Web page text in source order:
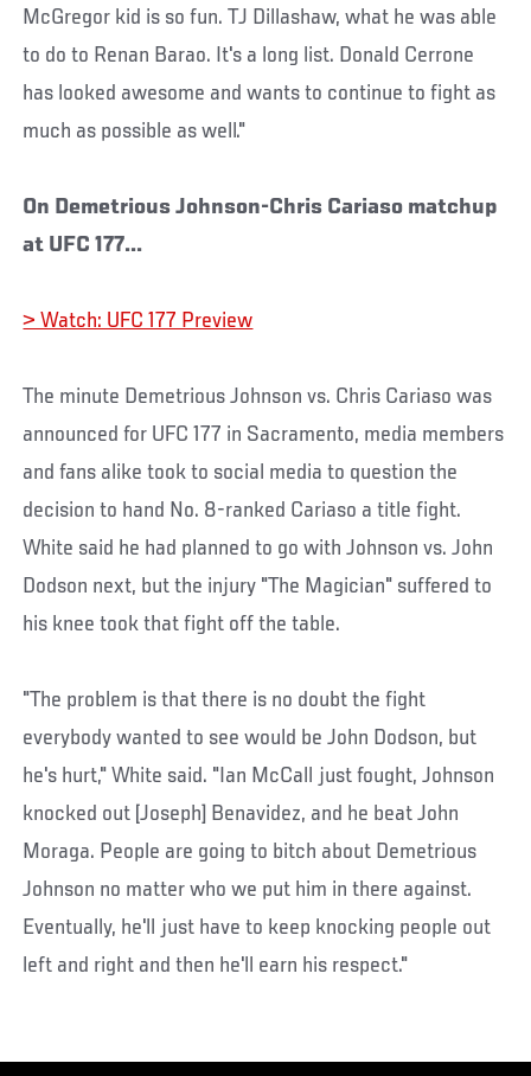
McGregor kid is so fun. TJ Dillashaw, what he was able
to do to Renan Barao. It's a long list. Donald Cerrone
has looked awesome and wants to continue to fight as
much as possible as well."
On Demetrious Johnson-Chris Cariaso matchup
at UFC 177...
> Watch: UFC 177 Preview
The minute Demetrious Johnson vs. Chris Cariaso was
announced for UFC 177 in Sacramento, media members
and fans alike took to social media to question the
decision to hand No. 8-ranked Cariaso a title fight.
White said he had planned to go with Johnson vs. John
Dodson next, but the injury "The Magician" suffered to
his knee took that fight off the table.
"The problem is that there is no doubt the fight
everybody wanted to see would be John Dodson, but
he's hurt," White said. "Ian McCall just fought, Johnson
knocked out [Joseph] Benavidez, and he beat John
Moraga. People are going to bitch about Demetrious
Johnson no matter who we put him in there against.
Eventually, he'll just have to keep knocking people out
left and right and then he'll earn his respect."